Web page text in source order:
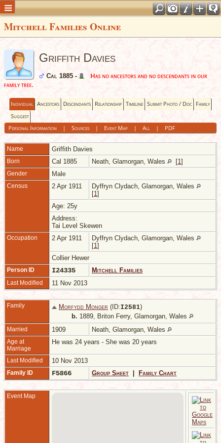
Mitchell Families Online
Griffith Davies
Cal 1885 -
Has no ancestors and no descendants in our
family tree.
Individual Ancestors Descendants Relationship Timeline Submit Photo / Doc Family
Suggest
Personal Information| Sources| Event Map| All| PDF
Name Griffith Davies
Born Cal 1885 Neath, Glamorgan, Wales [1]
Gender Male
Census 2 Apr 1911
Dyffryn Clydach, Glamorgan, Wales
[1]
Age: 25y
Address:
Tai Level Skewen
Occupation 2 Apr 1911
Dyffryn Clydach, Glamorgan, Wales
[1]
Collier Hewer
Person ID I24335 Mitchell Families
Last Modified 11 Nov 2013
Family Morfydd Monger (ID:I2581)
b. 1889, Briton Ferry, Glamorgan, Wales
Married 1909 Neath, Glamorgan, Wales
Age at
Marriage
He was 24 years - She was 20 years
Last Modified 10 Nov 2013
Family ID F5866 Group Sheet Family Chart
Event Map